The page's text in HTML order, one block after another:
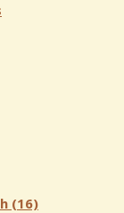
(16)